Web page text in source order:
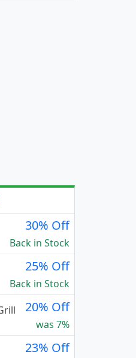
30% Off
Back in Stock
25% Off
Back in Stock
20% Off
was 7%
23% Off